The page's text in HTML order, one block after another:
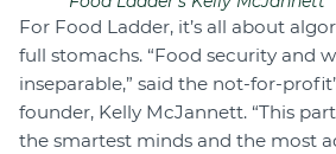
For Food Ladder, it’s all about
full stomachs. “Food security and
inseparable,” said the not-for-
founder, Kelly McJannett. “This
the smartest minds and the most